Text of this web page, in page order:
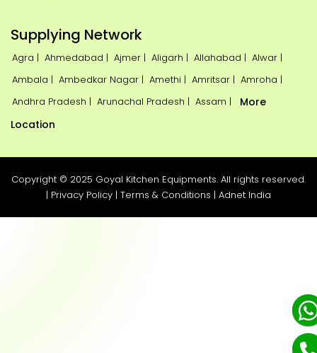
Supplying Network
Agra | Ahmedabad | Ajmer | Aligarh | Allahabad | Alwar |
Ambala | Ambedkar Nagar | Amethi | Amritsar | Amroha |
Andhra Pradesh | Arunachal Pradesh | Assam |
More
Location
Copyright © 2025 Goyal Kitchen Equipments. All rights reserved.
| Privacy Policy | Terms & Conditions | Adnet India